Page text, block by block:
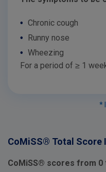
• Chronic cough
• Runny nose
• Wheezing
For a period of ≥ 1
*
CoMiSS® Total Score
CoMiSS® scores from 0